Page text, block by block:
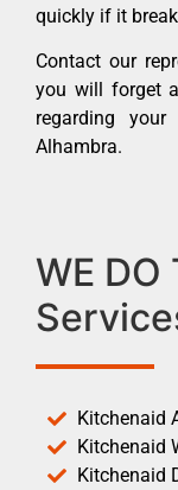
quickly if it
Contact our
you will forget
regarding
Alhambra.
WE
Kitchenaid
Kitchenaid
Kitchenaid